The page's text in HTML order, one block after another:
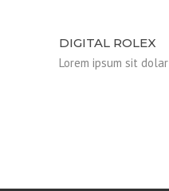
DIGITAL ROLEX
Lorem ipsum sit dolar